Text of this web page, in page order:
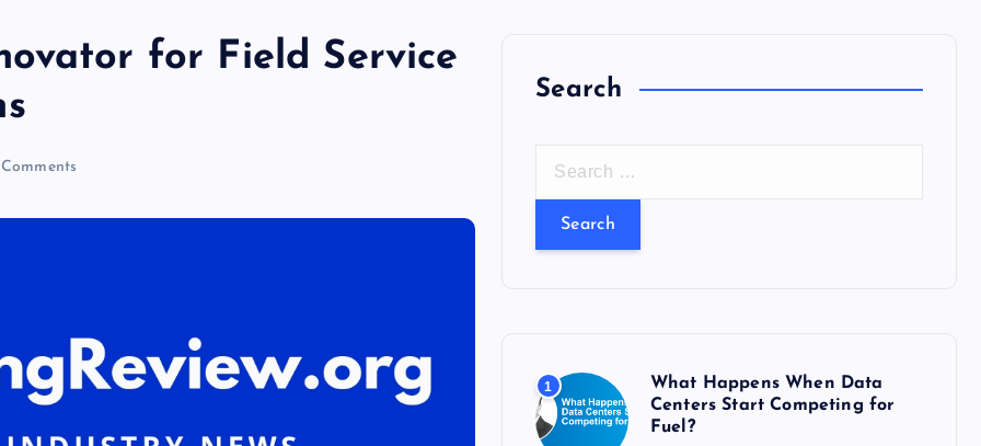
for Field Service
Search
r
r
:
1
What Happens When Data
Centers Start Competing for
Fuel?